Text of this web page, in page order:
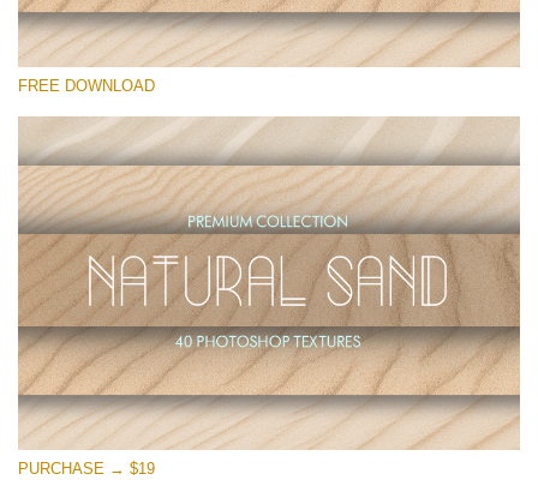
Please select
Small 800*533px
Natural Sand
(40 Textures)
Large 6000*4000px
Entire Collection
(1783 Overlays)
Large 6000*4000px
Free download
FREE DOWNLOAD
PURCHASE → $19